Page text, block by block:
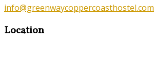
info@greenwaycoppercoasthostel.com
Location